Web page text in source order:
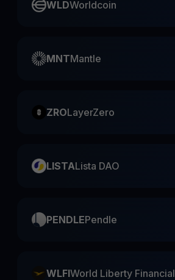
WLDWorldcoin
MNTMantle
ZROLayerZero
LISTALista DAO
PENDLEPendle
WLFIWorld Liberty Financial